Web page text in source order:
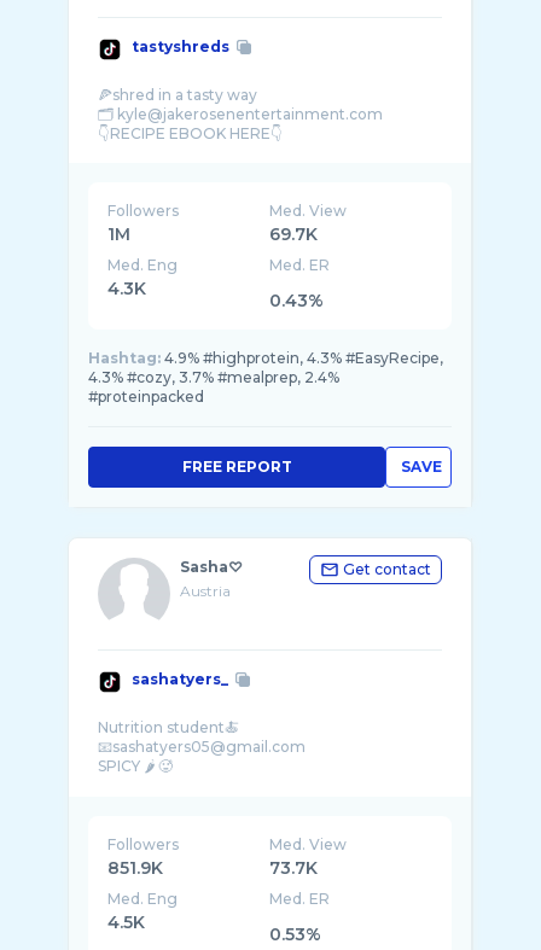
tastyshreds
🍕shred in a tasty way
🗂️ kyle@jakerosenentertainment.com
Followers
1M
Med. View
69.7K
Med. Eng
4.3K
Med. ER
0.43%
Hashtag: 4.9% #highprotein, 4.3% #EasyRecipe,
4.3% #cozy, 3.7% #mealprep, 2.4%
#proteinpacked
SAVE
FREE REPORT
Sasha♡
Austria
Get contact
sashatyers_
Nutrition student🍝
📧sashatyers05@gmail.com
SPICY 🌶️ 🥵
Followers
851.9K
Med. View
73.7K
Med. Eng
4.5K
Med. ER
0.53%